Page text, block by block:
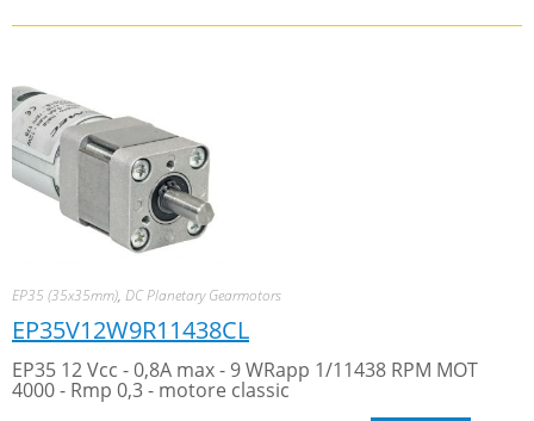
EP35 (35x35mm), DC Planetary Gearmotors
EP35V12W9R11438CL
EP35 12 Vcc - 0,8A max - 9 WRapp 1/11438 RPM MOT
4000 - Rmp 0,3 - motore classic